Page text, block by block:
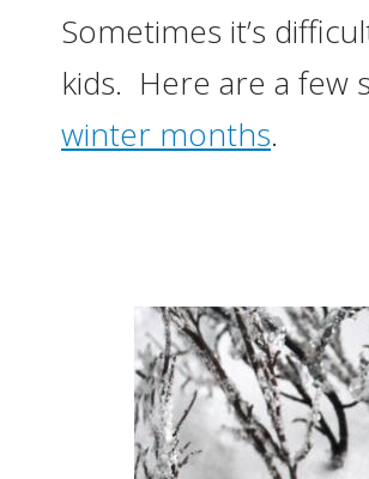
Sometimes it’s
kids. Here are a few
winter months.